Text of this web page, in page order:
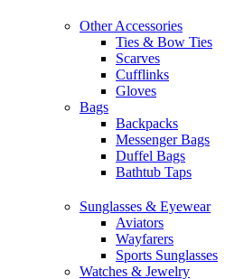
Other Accessories
Ties & Bow Ties
Scarves
Cufflinks
Gloves
Bags
Backpacks
Messenger Bags
Duffel Bags
Bathtub Taps
Sunglasses & Eyewear
Aviators
Wayfarers
Sports Sunglasses
Watches & Jewelry